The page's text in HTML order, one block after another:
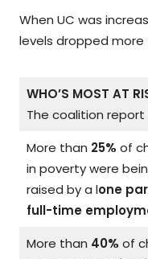
When UC was
levels dropped more
WHO’S MOST AT
The coalition report
More than 25% of
in poverty were
raised by a lone
full-time
More than 40% of